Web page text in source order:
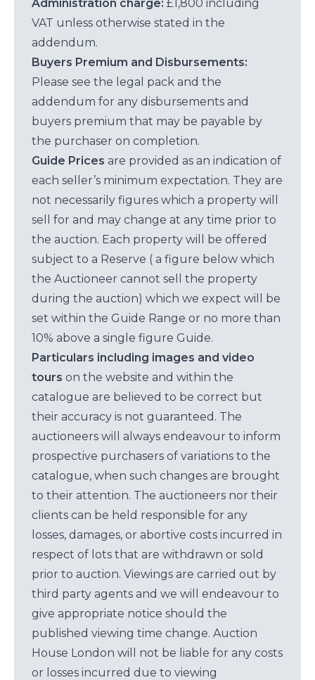
Administration charge: £1,800 including
VAT unless otherwise stated in the
addendum.
Buyers Premium and Disbursements:
Please see the legal pack and the
addendum for any disbursements and
buyers premium that may be payable by
the purchaser on completion.
Guide Prices are provided as an indication of
each seller’s minimum expectation. They are
not necessarily figures which a property will
sell for and may change at any time prior to
the auction. Each property will be offered
subject to a Reserve ( a figure below which
the Auctioneer cannot sell the property
during the auction) which we expect will be
set within the Guide Range or no more than
10% above a single figure Guide.
Particulars including images and video
tours on the website and within the
catalogue are believed to be correct but
their accuracy is not guaranteed. The
auctioneers will always endeavour to inform
prospective purchasers of variations to the
catalogue, when such changes are brought
to their attention. The auctioneers nor their
clients can be held responsible for any
losses, damages, or abortive costs incurred in
respect of lots that are withdrawn or sold
prior to auction. Viewings are carried out by
third party agents and we will endeavour to
give appropriate notice should the
published viewing time change. Auction
House London will not be liable for any costs
or losses incurred due to viewing